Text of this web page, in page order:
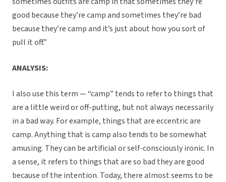
good because they’re camp and sometimes they’re bad
because they’re camp and it’s just about how you sort of
pull it off.”
ANALYSIS:
I also use this term — “camp” tends to refer to things that
are a little weird or off-putting, but not always necessarily
in a bad way. For example, things that are eccentric are
camp. Anything that is camp also tends to be somewhat
amusing. They can be artificial or self-consciously ironic. In
a sense, it refers to things that are so bad they are good
because of the intention. Today, there almost seems to be